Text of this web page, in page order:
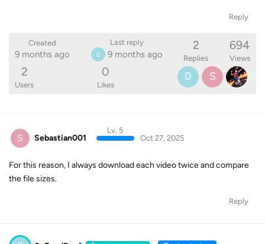
Reply
Created
9 months ago
Last reply
0 9 months ago
2
Replies
694
Views
2
Users
0
Likes
0 S
S Sebastian001
Lv. 5
Oct 27, 2025
For this reason, I always download each video twice and compare
the file sizes.
Reply